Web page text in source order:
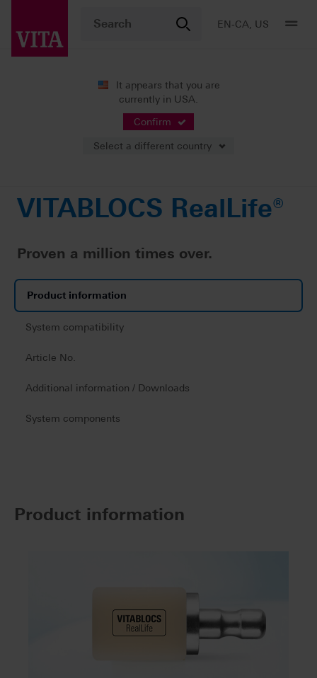
EN-CA, US
It appears that you are
currently in USA.
Confirm
Select a different country
CAD/CAM fabrication
Single-tooth restoration
VITABLOCS RealLife®
Proven a million times over.
Product information
System compatibility
Article No.
Additional information / Downloads
System components
Product information